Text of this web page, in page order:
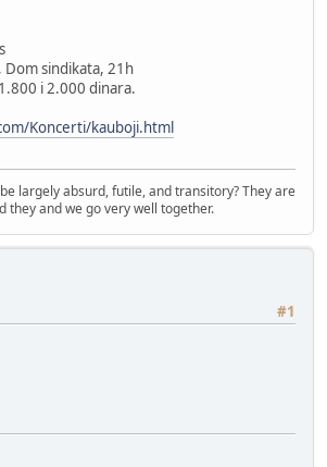
sindikata, 21h
i 2.000 dinara.
Koncerti/kauboji.html
largely absurd, futile, and transitory? They are
they and we go very well together.
#1